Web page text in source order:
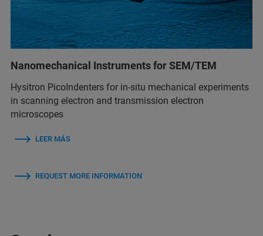
Nanomechanical Instruments for SEM/TEM
Hysitron PicoIndenters for in-situ mechanical experiments
in scanning electron and transmission electron
microscopes
LEER MÁS
REQUEST MORE INFORMATION